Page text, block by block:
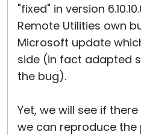
"fixed" in version
Remote Utilities own
Microsoft update
side (in fact adapted
the bug).
Yet, we will see if
we can reproduce the